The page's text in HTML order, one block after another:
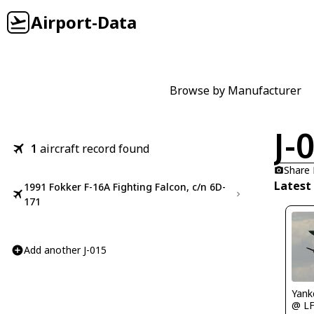
Airport-Data
Browse by Manufacturer
1 aircraft record found
1991 Fokker F-16A Fighting Falcon, c/n 6D-
171
Add another J-015
J-
Share
Latest
@